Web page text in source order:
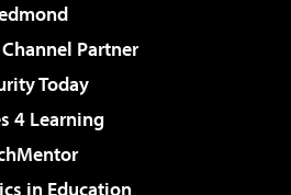
Partner
Today
4 Learning
in Education